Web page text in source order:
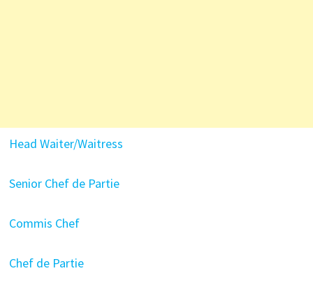
Head Waiter/Waitress
Senior Chef de Partie
Commis Chef
Chef de Partie